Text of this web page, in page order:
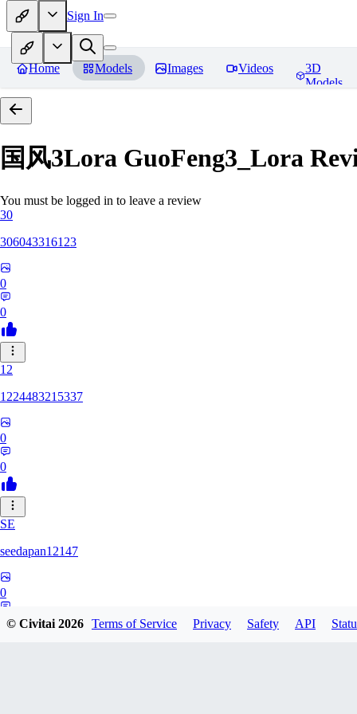
Sign In
Home Models Images Videos
3D
Models
国风3Lora GuoFeng3_Lora
You must be logged in to leave a review
30
306043316123
0
0
12
1224483215337
0
0
SE
seedapan12147
0
© Civitai2026 Terms of Service Privacy Safety API